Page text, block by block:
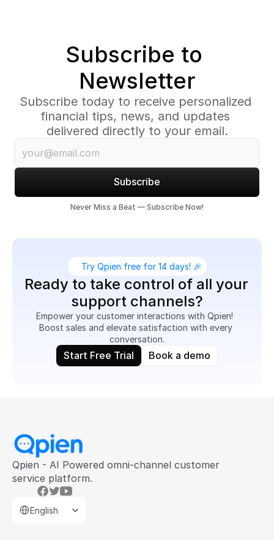
Subscribe to
Newsletter
Subscribe today to receive personalized
financial tips, news, and updates
delivered directly to your email.
Subscribe
Never Miss a Beat — Subscribe Now!
Try Qpien free for 14 days! 🎉
Ready to take control of all your
support channels?
Empower your customer interactions with Qpien!
Boost sales and elevate satisfaction with every
conversation.
Start Free Trial Book a demo
Qpien - AI Powered omni-channel customer
service platform.
English